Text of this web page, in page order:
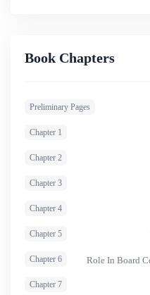
Book Chapters
Preliminary Pages
Chapter 1
Chapter 2
Chapter 3
Chapter 4
Chapter 5
Chapter 6 Role In Board
Chapter 7